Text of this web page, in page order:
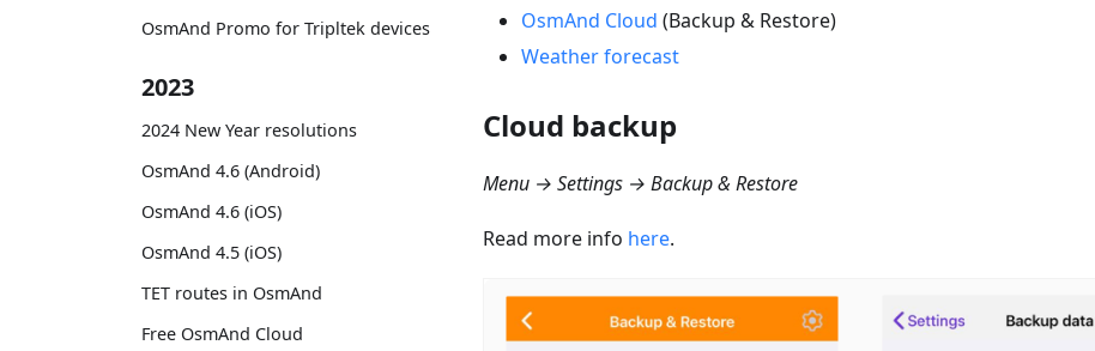
OsmAnd Promo for Tripltek devices
2023
2024 New Year resolutions
OsmAnd 4.6 (Android)
OsmAnd 4.6 (iOS)
OsmAnd 4.5 (iOS)
TET routes in OsmAnd
Free OsmAnd Cloud
OsmAnd Cloud (Backup & Restore)
Weather forecast
Cloud backup
Menu → Settings → Backup & Restore
Read more info here.